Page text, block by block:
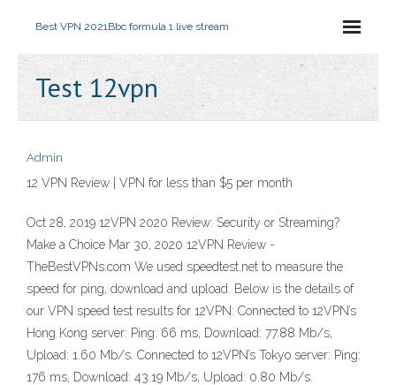
Best VPN 2021Bbc formula 1 live stream
Test 12vpn
Admin
12 VPN Review | VPN for less than $5 per month
Oct 28, 2019 12VPN 2020 Review: Security or Streaming?
Make a Choice Mar 30, 2020 12VPN Review -
TheBestVPNs.com We used speedtest.net to measure the
speed for ping, download and upload. Below is the details of
our VPN speed test results for 12VPN: Connected to 12VPN’s
Hong Kong server: Ping: 66 ms, Download: 77.88 Mb/s,
Upload: 1.60 Mb/s. Connected to 12VPN’s Tokyo server: Ping:
176 ms, Download: 43.19 Mb/s, Upload: 0.80 Mb/s.